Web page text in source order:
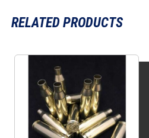
RELATED PRODUCTS
product
multiple
variants.